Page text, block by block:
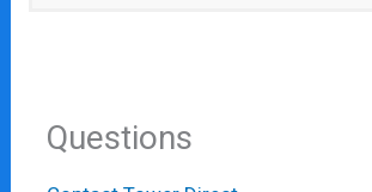
Questions